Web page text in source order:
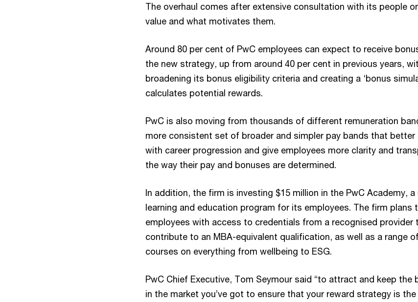
The overhaul comes after extensive consultation with its people
value and what motivates them.
Around 80 per cent of PwC employees can expect to receive
the new strategy, up from around 40 per cent in previous years,
broadening its bonus eligibility criteria and creating a ‘bonus
calculates potential rewards.
PwC is also moving from thousands of different remuneration
more consistent set of broader and simpler pay bands that better
with career progression and give employees more clarity and
the way their pay and bonuses are determined.
In addition, the firm is investing $15 million in the PwC Academy, a
learning and education program for its employees. The firm plans
employees with access to credentials from a recognised provider
contribute to an MBA-equivalent qualification, as well as a range
courses on everything from wellbeing to ESG.
PwC Chief Executive, Tom Seymour said “to attract and keep the
in the market you’ve got to ensure that your reward strategy is